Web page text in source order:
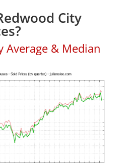
City
Average & Median